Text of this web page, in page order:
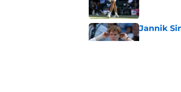
Jannik
Published by